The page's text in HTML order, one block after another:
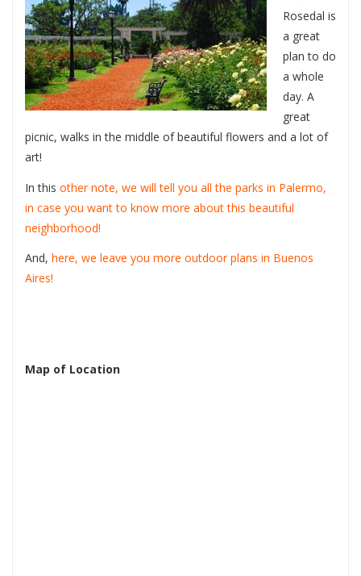
Rosedal is
a great
plan to do
a whole
day. A
great
picnic, walks in the middle of beautiful flowers and a lot of
art!
In this other note, we will tell you all the parks in Palermo,
in case you want to know more about this beautiful
neighborhood!
And, here, we leave you more outdoor plans in Buenos
Aires!
Map of Location